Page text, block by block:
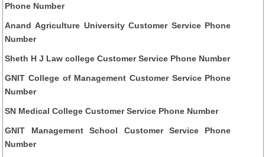
Phone Number
Anand Agriculture University Customer Service Phone
Number
Sheth H J Law college Customer Service Phone Number
GNIT College of Management Customer Service Phone
Number
SN Medical College Customer Service Phone Number
GNIT Management School Customer Service Phone
Number